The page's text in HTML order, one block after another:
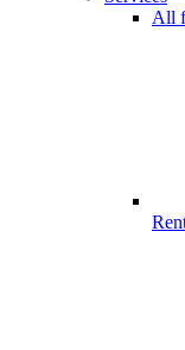
All